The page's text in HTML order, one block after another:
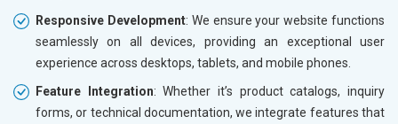
Responsive Development: We ensure your website functions
seamlessly on all devices, providing an exceptional user
experience across desktops, tablets, and mobile phones.
Feature Integration: Whether it’s product catalogs, inquiry
forms, or technical documentation, we integrate features that